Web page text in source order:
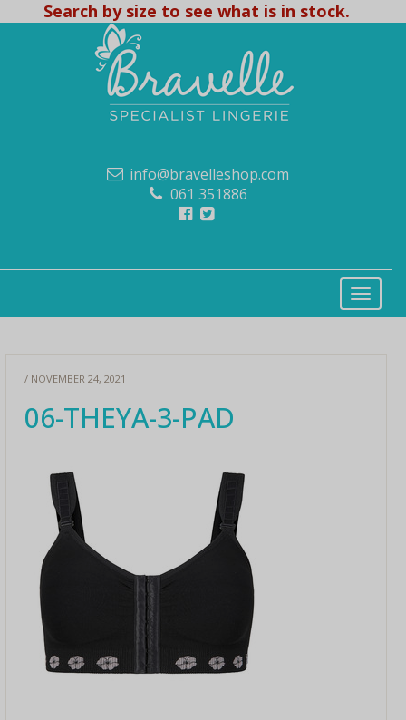
Search by size to see what is in stock.
info@bravelleshop.com
061 351886
/ NOVEMBER 24, 2021
06-THEYA-3-PAD